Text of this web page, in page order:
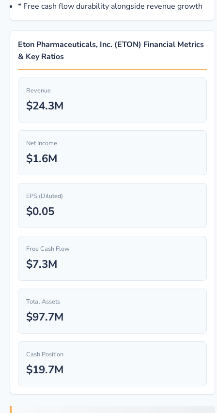
* Free cash flow durability alongside revenue growth
Eton Pharmaceuticals, Inc. (ETON) Financial Metrics
& Key Ratios
Revenue
$24.3M
Net Income
$1.6M
EPS (Diluted)
$0.05
Free Cash Flow
$7.3M
Total Assets
$97.7M
Cash Position
$19.7M